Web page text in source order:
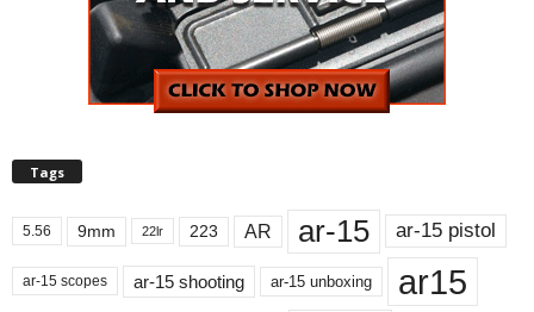
Tags
5.56 9mm 22lr 223 AR ar-15 ar-15 pistol
ar-15 scopes ar-15 shooting ar-15 unboxing ar15